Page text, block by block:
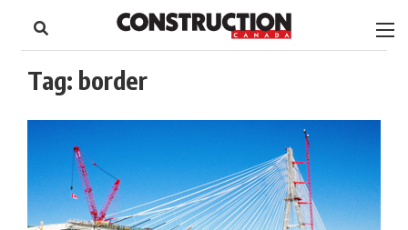
content
Footer
Tag: border